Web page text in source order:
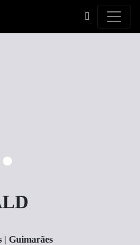
| ​Guimarães